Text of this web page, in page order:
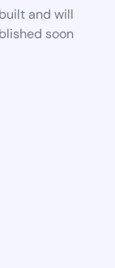
and will
soon